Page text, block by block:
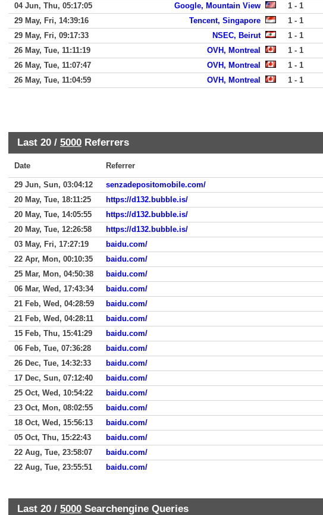
04 Jun, Thu, 05:17:05
Google, Mountain View 1 - 1
29 May, Fri, 14:39:16
Tencent, Singapore 1 - 1
29 May, Fri, 09:17:33
NSEC, Beirut 1 - 1
26 May, Tue, 11:11:19
OVH, Montreal 1 - 1
26 May, Tue, 11:07:47
OVH, Montreal 1 - 1
26 May, Tue, 11:04:59
OVH, Montreal 1 - 1
Last 20 / 5000 Referrers
Date Referrer
29 Jun, Sun, 03:04:12
senzadepositomobile.com/
20 May, Tue, 18:11:25
https://d132.bubble.is/
20 May, Tue, 14:05:55
https://d132.bubble.is/
20 May, Tue, 12:26:58
https://d132.bubble.is/
03 May, Fri, 17:27:19
baidu.com/
22 Apr, Mon, 00:10:35
baidu.com/
25 Mar, Mon, 04:50:38
baidu.com/
06 Mar, Wed, 17:43:34
baidu.com/
21 Feb, Wed, 04:28:59
baidu.com/
21 Feb, Wed, 04:28:11
baidu.com/
15 Feb, Thu, 15:41:29
baidu.com/
06 Feb, Tue, 07:36:28
baidu.com/
26 Dec, Tue, 14:32:33
baidu.com/
17 Dec, Sun, 07:12:40
baidu.com/
25 Oct, Wed, 10:54:22
baidu.com/
23 Oct, Mon, 08:02:55
baidu.com/
18 Oct, Wed, 15:56:13
baidu.com/
05 Oct, Thu, 15:22:43
baidu.com/
22 Aug, Tue, 23:58:07
baidu.com/
22 Aug, Tue, 23:55:51
baidu.com/
Last 20 / 5000 Searchengine Queries